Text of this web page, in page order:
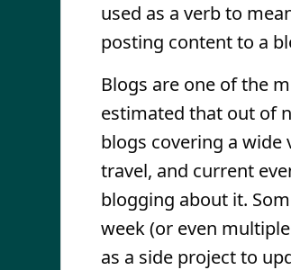
used as a verb to
posting content to a
Blogs are one of the
estimated that out of
blogs covering a
travel, and current
blogging about it.
week (or even
as a side project to